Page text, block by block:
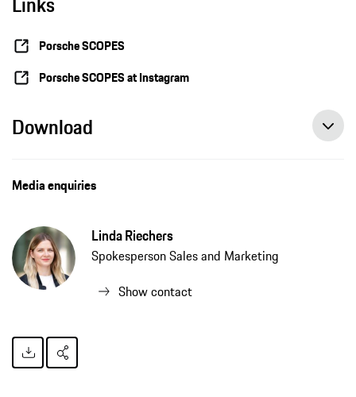
Porsche SCOPES
Porsche SCOPES at Instagram
Download
Media enquiries
Linda Riechers
Spokesperson Sales and Marketing
Show contact